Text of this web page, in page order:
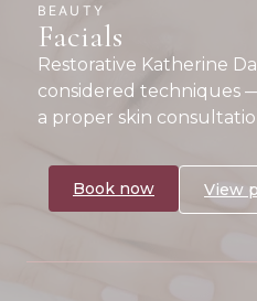
BEAUTY
Facials
Restorative Katherine
considered techniques
a proper skin
Book now View